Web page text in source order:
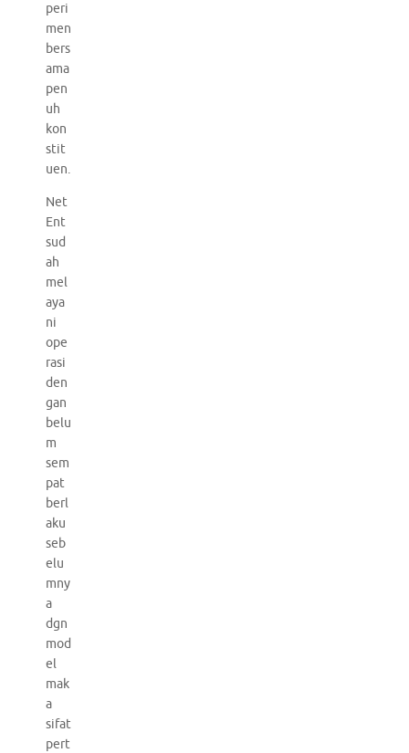
peri
men
bers
ama
pen
uh
kon
stit
uen.
Net
Ent
sud
ah
mel
aya
ni
ope
rasi
den
gan
belu
m
sem
pat
berl
aku
seb
elu
mny
a
dgn
mod
el
mak
a
sifat
pert